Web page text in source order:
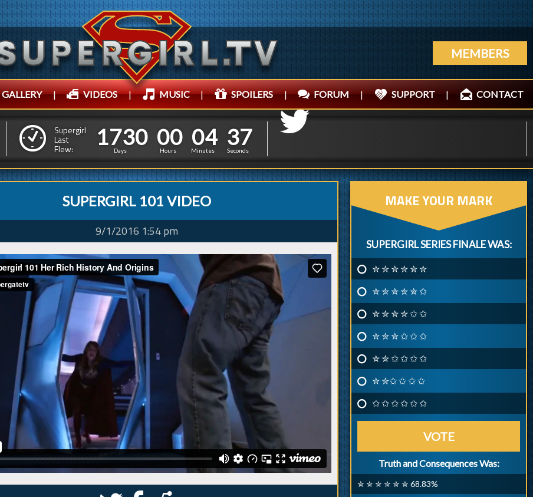
MEMBERS
GALLERY | VIDEOS | MUSIC | SPOILERS | FORUM | SUPPORT | CONTACT
Supergirl
Last
Flew:
1
1
7
7
3
3
0
0
Days
0
0
0
0
Hours
0
0
4
4
Minutes
3
3
9
8
Seconds
SUPERGIRL 101 VIDEO
9/1/2016 1:54 pm
MAKE YOUR MARK
SUPERGIRL SERIES FINALE WAS:
✮ ✮ ✮ ✮ ✮ ✮
✮ ✮ ✮ ✮ ✮ ✩
✮ ✮ ✮ ✮ ✩ ✩
✮ ✮ ✮ ✩ ✩ ✩
✮ ✮ ✩ ✩ ✩ ✩
✮ ✮✩ ✩ ✩ ✩
✩ ✩ ✩ ✩ ✩ ✩
VOTE
Truth and Consequences Was:
✮ ✮ ✮ ✮ ✮ ✮ 68.83%